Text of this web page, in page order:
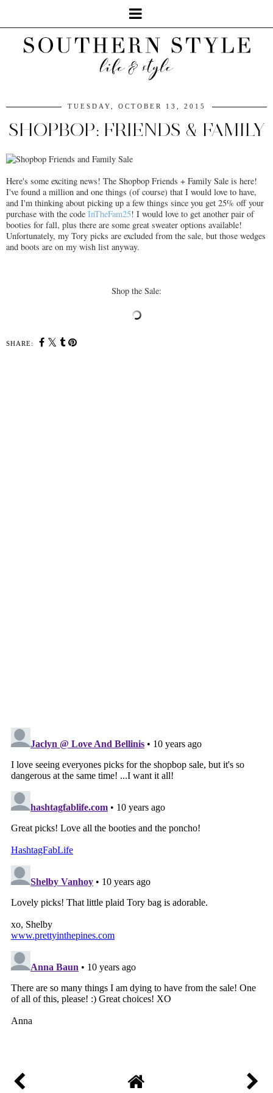
TUESDAY, OCTOBER 13, 2015
SHOPBOP: FRIENDS & FAMILY
Here's some exciting news! The Shopbop Friends + Family Sale is here!
I've found a million and one things (of course) that I would love to have,
and I'm thinking about picking up a few things since you get 25% off your
purchase with the code InTheFam25! I would love to get another pair of
booties for fall, plus there are some great sweater options available!
Unfortunately, my Tory picks are excluded from the sale, but those wedges
and boots are on my wish list anyway.
Shop the Sale:
SHARE: